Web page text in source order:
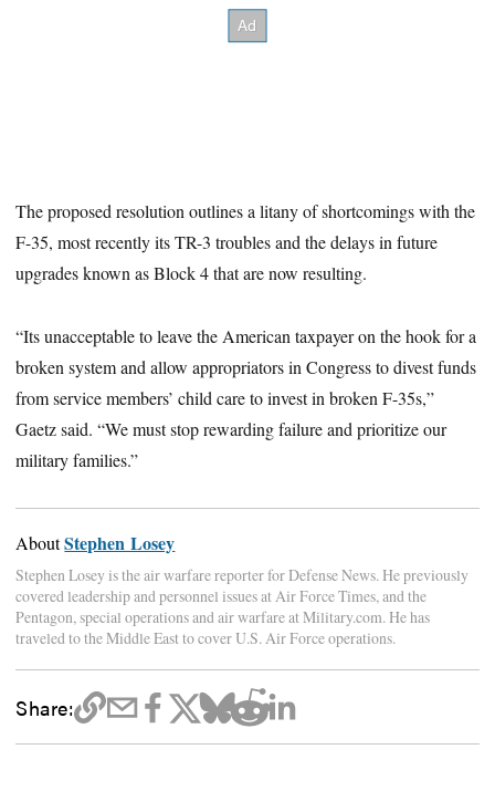
The proposed resolution outlines a litany of shortcomings with the
F-35, most recently its TR-3 troubles and the delays in future
upgrades known as Block 4 that are now resulting.
“Its unacceptable to leave the American taxpayer on the hook for a
broken system and allow appropriators in Congress to divest funds
from service members’ child care to invest in broken F-35s,”
Gaetz said. “We must stop rewarding failure and prioritize our
military families.”
AboutStephen Losey
Stephen Losey is the air warfare reporter for Defense News. He previously
covered leadership and personnel issues at Air Force Times, and the
Pentagon, special operations and air warfare at Military.com. He has
traveled to the Middle East to cover U.S. Air Force operations.
Share: